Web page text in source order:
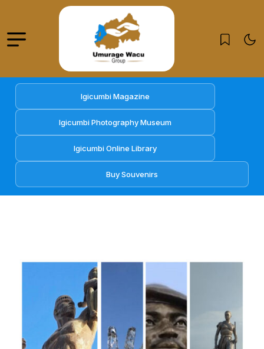
Igicumbi Magazine
Igicumbi Photography Museum
Igicumbi Online Library
Buy Souvenirs